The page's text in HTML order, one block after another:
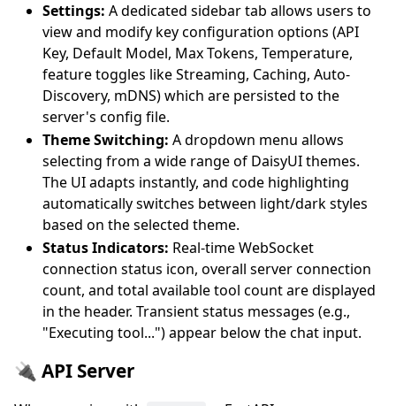
Settings: A dedicated sidebar tab allows users to
view and modify key configuration options (API
Key, Default Model, Max Tokens, Temperature,
feature toggles like Streaming, Caching, Auto-
Discovery, mDNS) which are persisted to the
server's config file.
Theme Switching: A dropdown menu allows
selecting from a wide range of DaisyUI themes.
The UI adapts instantly, and code highlighting
automatically switches between light/dark styles
based on the selected theme.
Status Indicators: Real-time WebSocket
connection status icon, overall server connection
count, and total available tool count are displayed
in the header. Transient status messages (e.g.,
"Executing tool...") appear below the chat input.
🔌 API Server